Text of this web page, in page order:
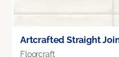
Artcrafted Straight
Floorcraft